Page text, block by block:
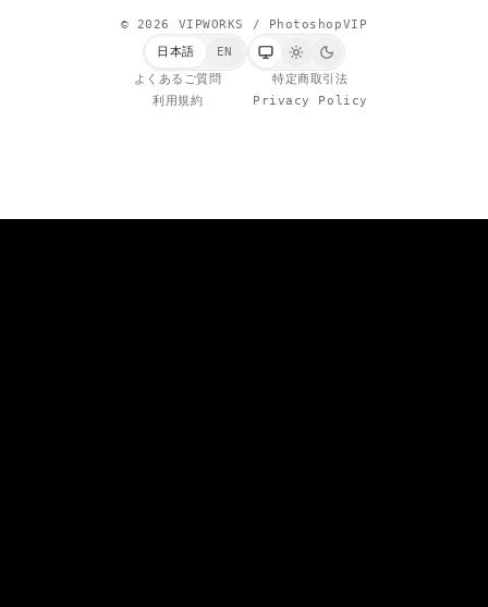
© 2026
VIPWORKS / PhotoshopVIP
日本語
EN
よくあるご質問
特定商取引法
利用規約
Privacy Policy